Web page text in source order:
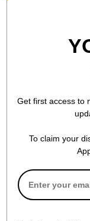
Chuck Taylor All
$45.95
Compare
Get first access to
To claim your